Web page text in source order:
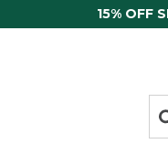
15% OFF